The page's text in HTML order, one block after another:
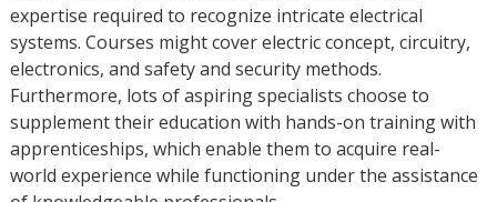
expertise required to recognize intricate electrical
systems. Courses might cover electric concept, circuitry,
electronics, and safety and security methods.
Furthermore, lots of aspiring specialists choose to
supplement their education with hands-on training with
apprenticeships, which enable them to acquire real-
world experience while functioning under the assistance